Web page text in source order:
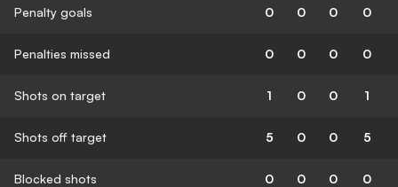
Penalty goals 0 0 0 0
Penalties missed 0 0 0 0
Shots on target 1 0 0 1
Shots off target 5 0 0 5
Blocked shots 0 0 0 0